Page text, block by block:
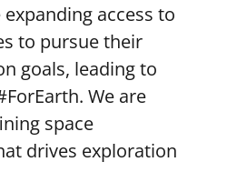
access to
to pursue their
goals, leading to
. We are
space
drives exploration